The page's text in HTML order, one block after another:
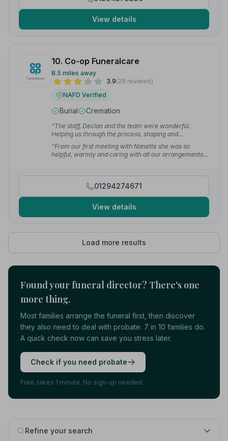
Refine your search
View details
10. Co-op Funeralcare
8.5 miles away
3.9(29 reviews)
NAFD Verified
Burial Cremation
“The staff, Declan and the team were wonderful.
Helping us through the process, shaping and
conducting the service. Everyone treated us with
empathy and dignity. They all made a difficult time
easier to navigate.” — Leslie M.
“From our first meeting with Nanette she was so
helpful, warmly and caring with all our arrangements,
01294274671
View details
Load more results
Found your funeral director? There's one
more thing.
Most families arrange the funeral first, then discover
they also need to deal with probate. 7 in 10 families do.
A quick check now can save you stress later.
Check if you need probate
Free, takes 1 minute. No sign-up needed.